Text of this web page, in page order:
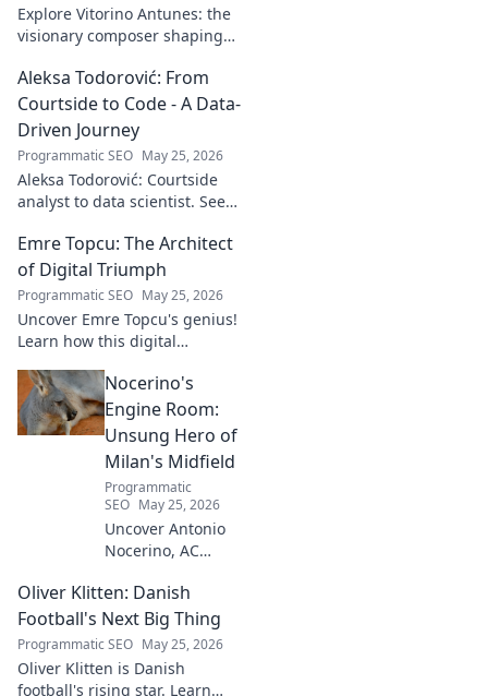
Explore Vitorino Antunes: the
visionary composer shaping
unseen, captivating
soundscapes. Uncover his
genius now!
Aleksa Todorović: From
Courtside to Code - A Data-
Driven Journey
Programmatic SEO May 25, 2026
Aleksa Todorović: Courtside
analyst to data scientist. See
basketball analytics to crafting
code.
Emre Topcu: The Architect
of Digital Triumph
Programmatic SEO May 25, 2026
Uncover Emre Topcu's genius!
Learn how this digital
transforming ideas into
success. Click to unveil his
secrets!
Nocerino's
Engine Room:
Unsung Hero of
Milan's Midfield
Programmatic
SEO May 25, 2026
Uncover Antonio
Nocerino, AC
engine. Explore
the unsung hero
who powered their
success. Click to
discover his vital
Oliver Klitten: Danish
Football's Next Big Thing
Programmatic SEO May 25, 2026
Oliver Klitten is Danish
football's rising star. Learn